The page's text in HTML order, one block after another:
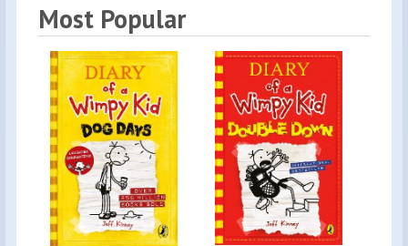
Most Popular